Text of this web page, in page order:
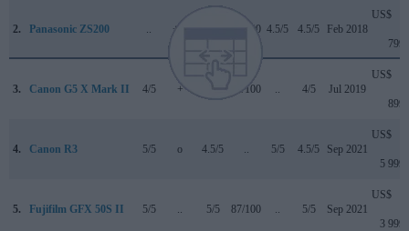
2. Panasonic ZS200 + + 81/100 4.5/5 4.5/5 Feb 2018
US$
799
3. Canon G5 X Mark II 4/5 + 82/100 4/5 Jul 2019
US$
899
4. Canon R3 5/5 o 4.5/5 5/5 4.5/5 Sep 2021
US$
5 999
5. Fujifilm GFX 50S II 5/5 5/5 87/100 5/5 Sep 2021
US$
3 999